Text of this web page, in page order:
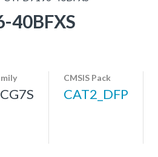
40BFXS
CMSIS Pack
CAT2_DFP